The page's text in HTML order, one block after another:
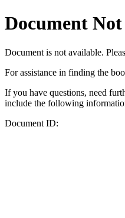
Document
Document is not available.
For assistance in finding the
If you have questions, need
include the following
Document ID: